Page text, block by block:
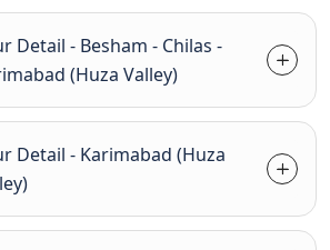
Detail - Besham - Chilas -
(Huza Valley)
Detail - Karimabad (Huza